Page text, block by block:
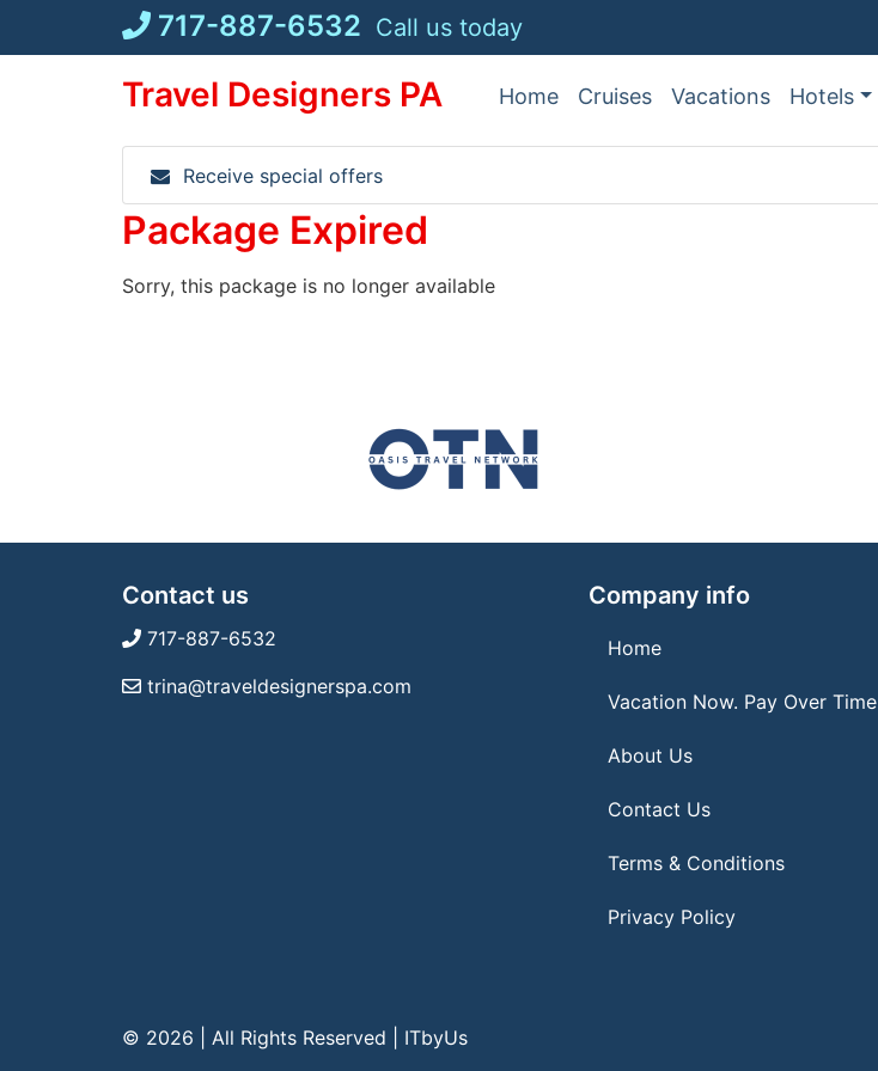
717-887-6532 Call us today
Travel Designers PA Home Cruises Vacations Hotels
Receive special offers
Package Expired
Sorry, this package is no longer available
Contact us
717-887-6532
trina@traveldesignerspa.com
Company info
Home
Vacation Now. Pay Over Time
About Us
Contact Us
Terms & Conditions
Privacy Policy
© 2026 | All Rights Reserved ITbyUs